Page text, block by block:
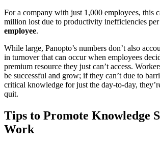
For a company with just 1,000 employees, this
million lost due to productivity inefficiencies
employee.
While large, Panopto’s numbers don’t also
in turnover that can occur when employees
premium resource they just can’t access.
be successful and grow; if they can’t due to
critical knowledge for just the day-to-day,
quit.
Tips to Promote Knowledge
Work